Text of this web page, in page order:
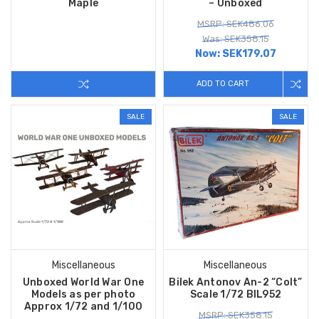
Maple – Unboxed
MSRP: SEK486.06
Was: SEK358.15
Now: SEK179.07
ADD TO CART
SALE
Miscellaneous
Unboxed World War One
Models as per photo
Approx 1/72 and 1/100
SALE
Miscellaneous
Bilek Antonov An-2 “Colt”
Scale 1/72 BIL952
MSRP: SEK358.15